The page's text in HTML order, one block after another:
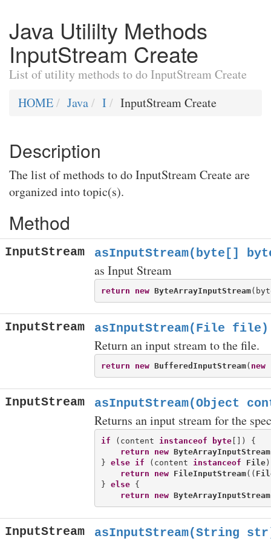
Java Utililty Methods
InputStream Create
List of utility methods to do InputStream Create
HOME
Java I InputStream Create
Description
The list of methods to do InputStream Create are
organized into topic(s).
Method
InputStream asInputStream(byte[]
as Input Stream
return new ByteArrayInputStream
InputStream asInputStream(File file)
Return an input stream to the file.
return new BufferedInputStream( new
InputStream asInputStream(Object
Returns an input stream for the
if (content instanceof byte[]) {
return
new ByteArrayInputStream
} else if (content instanceof File
return
new FileInputStream((
} else {
return
new ByteArrayInputStream
InputStream asInputStream(String